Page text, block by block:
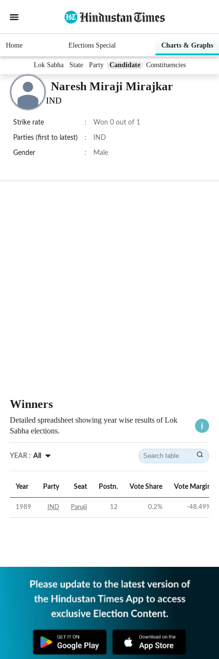
Home Elections Special Charts & Graphs
Lok Sabha State Party Candidate Constituencies
Naresh Miraji Mirajkar
IND
Strike rate : Won 0 out of 1
Parties (first to latest) : IND
Gender : Male
Winners
Detailed spreadsheet showing year wise results of Lok
Sabha elections.
YEAR : All
Year Party Seat Postn. Vote Share Vote Margin
1989 IND Panaji 12 0.2% -48.49%